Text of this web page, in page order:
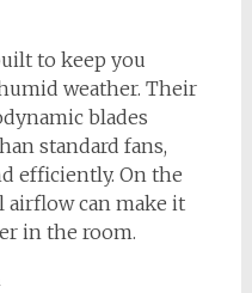
to keep you
weather. Their
blades
standard fans,
efficiently. On the
airflow can make it
in the room.